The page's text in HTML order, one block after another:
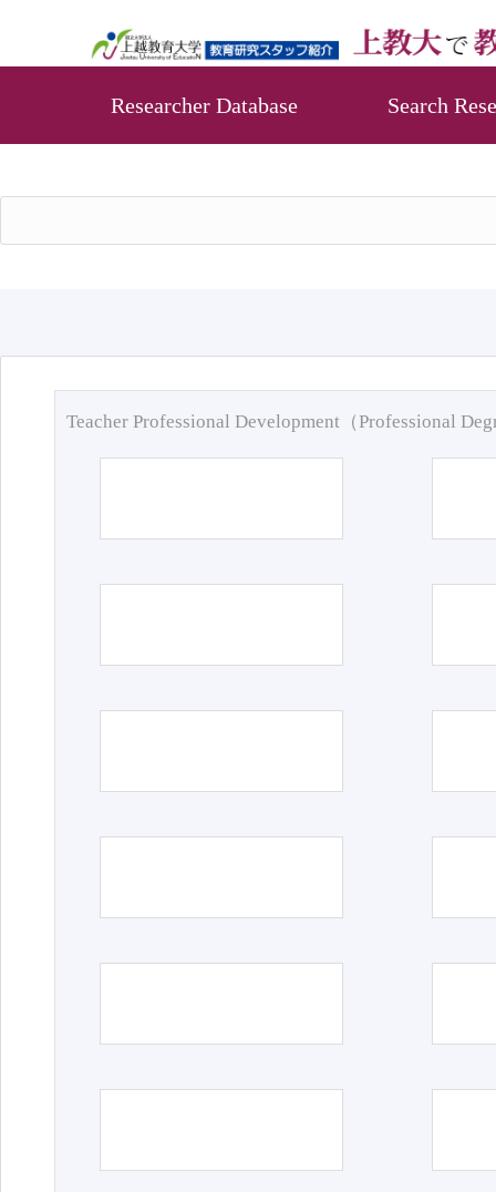
Researcher Database Search
Teacher Professional Development（Professional